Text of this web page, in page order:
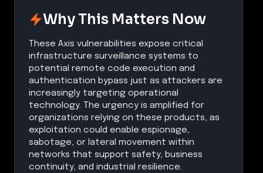
Why This Matters Now
These Axis vulnerabilities expose critical
infrastructure surveillance systems to
potential remote code execution and
authentication bypass just as attackers are
increasingly targeting operational
technology. The urgency is amplified for
organizations relying on these products, as
exploitation could enable espionage,
sabotage, or lateral movement within
networks that support safety, business
continuity, and industrial resilience.